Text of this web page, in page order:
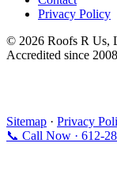
Privacy Policy
© 2026 Roofs R Us,
Accredited since 2008
Sitemap · Privacy
📞 Call Now · 612-